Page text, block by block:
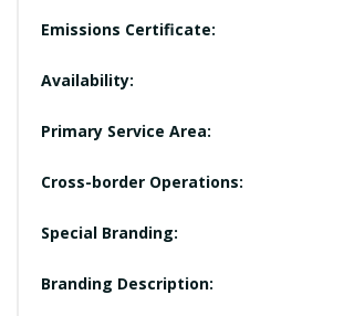
Emissions Certificate:
Availability:
Primary Service Area:
Cross-border Operations:
Special Branding:
Branding Description: